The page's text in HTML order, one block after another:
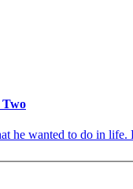
Two
he wanted to do in